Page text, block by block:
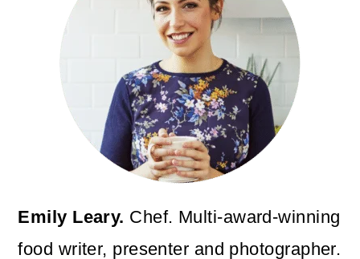
Emily Leary. Chef. Multi-award-winning
food writer, presenter and photographer.